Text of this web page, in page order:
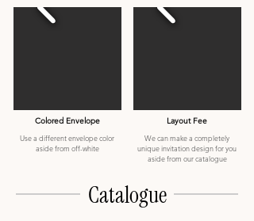
Colored Envelope
Use a different envelope color
aside from off-white
Layout Fee
We can make a completely
unique invitation design for you
aside from our catalogue
Catalogue